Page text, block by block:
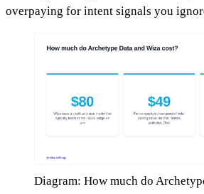
overpaying for intent signals you
Diagram: How much do